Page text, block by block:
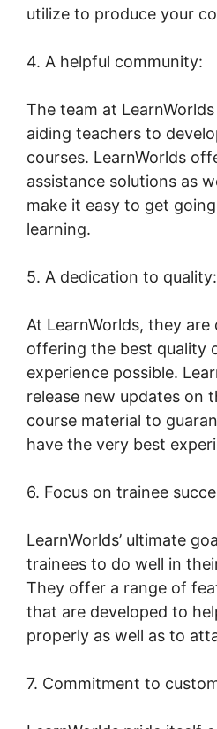
utilize to produce your
4. A helpful community:
The team at
aiding teachers to
courses. LearnWorlds
assistance solutions as
make it easy to get
learning.
5. A dedication to quality:
At LearnWorlds, they
offering the best quality
experience possible.
release new updates on
course material to
have the very best
6. Focus on trainee
LearnWorlds’ ultimate
trainees to do well in
They offer a range of
that are developed to
properly as well as to
7. Commitment to